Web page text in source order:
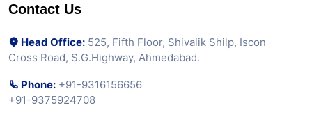
Contact Us
Head Office: 525, Fifth Floor, Shivalik Shilp, Iscon
Cross Road, S.G.Highway, Ahmedabad.
Phone: +91-9316156656
+91-9375924708